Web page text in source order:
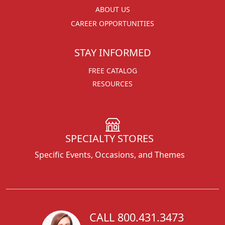
ABOUT US
CAREER OPPORTUNITIES
STAY INFORMED
FREE CATALOG
RESOURCES
SPECIALTY STORES
Specific Events, Occasions, and Themes
CALL 800.431.3473